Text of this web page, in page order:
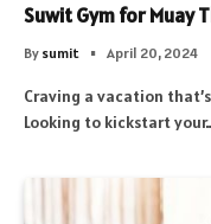
Suwit Gym for Muay
By sumit April 20, 2024
Craving a vacation
Looking to kickstart